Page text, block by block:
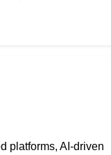
platforms, AI-driven